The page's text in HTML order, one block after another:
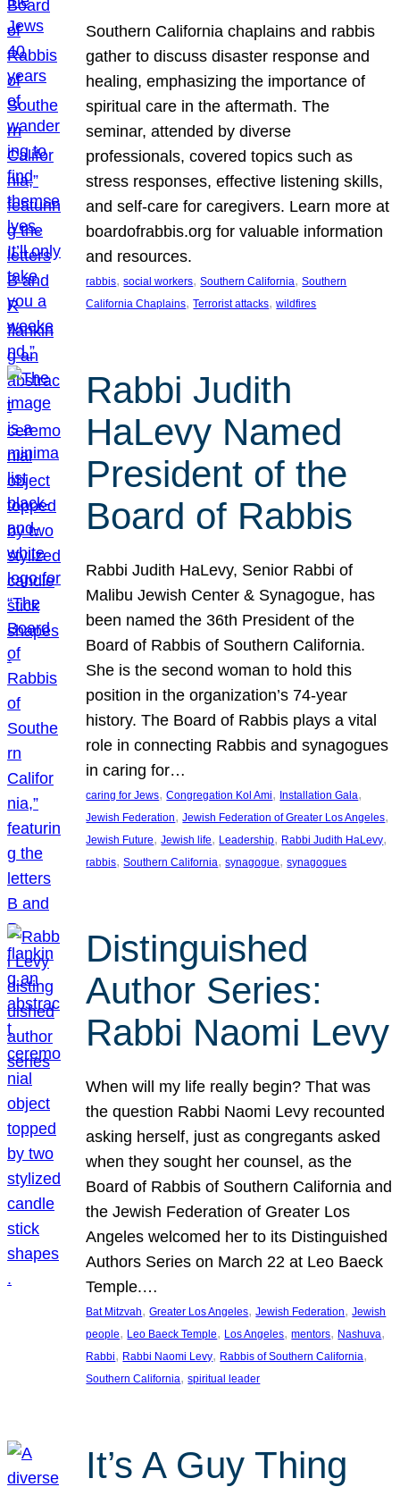
Southern California chaplains and rabbis
gather to discuss disaster response and
healing, emphasizing the importance of
spiritual care in the aftermath. The
seminar, attended by diverse
professionals, covered topics such as
stress responses, effective listening skills,
and self-care for caregivers. Learn more at
boardofrabbis.org for valuable information
and resources.
rabbis, social workers, Southern California, Southern
California Chaplains, Terrorist attacks, wildfires
Rabbi Judith
HaLevy Named
President of the
Board of Rabbis
Rabbi Judith HaLevy, Senior Rabbi of
Malibu Jewish Center & Synagogue, has
been named the 36th President of the
Board of Rabbis of Southern California.
She is the second woman to hold this
position in the organization’s 74-year
history. The Board of Rabbis plays a vital
role in connecting Rabbis and synagogues
in caring for…
caring for Jews, Congregation Kol Ami, Installation Gala
Jewish Federation, Jewish Federation of Greater Los Angeles
Jewish Future, Jewish life, Leadership, Rabbi Judith HaLevy
rabbis, Southern California, synagogue, synagogues
Distinguished
Author Series:
Rabbi Naomi Levy
When will my life really begin? That was
the question Rabbi Naomi Levy recounted
asking herself, just as congregants asked
when they sought her counsel, as the
Board of Rabbis of Southern California and
the Jewish Federation of Greater Los
Angeles welcomed her to its Distinguished
Authors Series on March 22 at Leo Baeck
Temple.…
Bat Mitzvah, Greater Los Angeles, Jewish Federation, Jewish
people, Leo Baeck Temple, Los Angeles, mentors, Nashuva
Rabbi, Rabbi Naomi Levy, Rabbis of Southern California
Southern California, spiritual leader
It’s A Guy Thing